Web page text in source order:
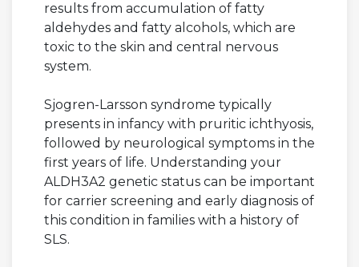
results from accumulation of fatty
aldehydes and fatty alcohols, which are
toxic to the skin and central nervous
system.
Sjogren-Larsson syndrome typically
presents in infancy with pruritic ichthyosis,
followed by neurological symptoms in the
first years of life. Understanding your
ALDH3A2 genetic status can be important
for carrier screening and early diagnosis of
this condition in families with a history of
SLS.